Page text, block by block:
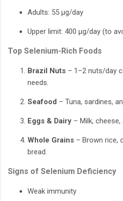
Adults: 55 µg/day
Upper limit: 400 µg/day (to
Top Selenium-Rich Foods
Brazil Nuts – 1–2 nuts/day
needs.
Seafood – Tuna, sardines,
Eggs & Dairy – Milk, cheese,
Whole Grains – Brown rice,
bread.
Signs of Selenium Deficiency
Weak immunity